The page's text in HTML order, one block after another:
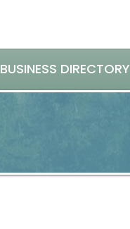
BUSINESS DIRECTORY